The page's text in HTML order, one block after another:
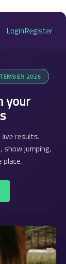
LoginRegister
2026
your
live results.
show jumping,